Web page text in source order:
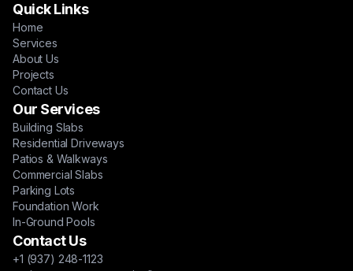
Quick Links
Home
Services
About Us
Projects
Contact Us
Our Services
Building Slabs
Residential Driveways
Patios & Walkways
Commercial Slabs
Parking Lots
Foundation Work
In-Ground Pools
Contact Us
+1 (937) 248-1123